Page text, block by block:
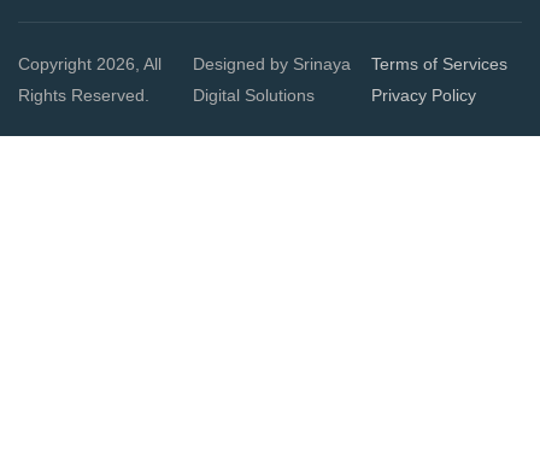
Copyright 2026, All
Rights Reserved.
Designed by Srinaya
Digital Solutions
Terms of Services
Privacy Policy